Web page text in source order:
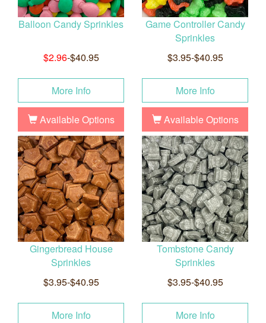
Balloon Candy Sprinkles
$2.96-$40.95
More Info
Available Options
Game Controller Candy
Sprinkles
$3.95-$40.95
More Info
Available Options
Gingerbread House
Sprinkles
$3.95-$40.95
More Info
Tombstone Candy
Sprinkles
$3.95-$40.95
More Info